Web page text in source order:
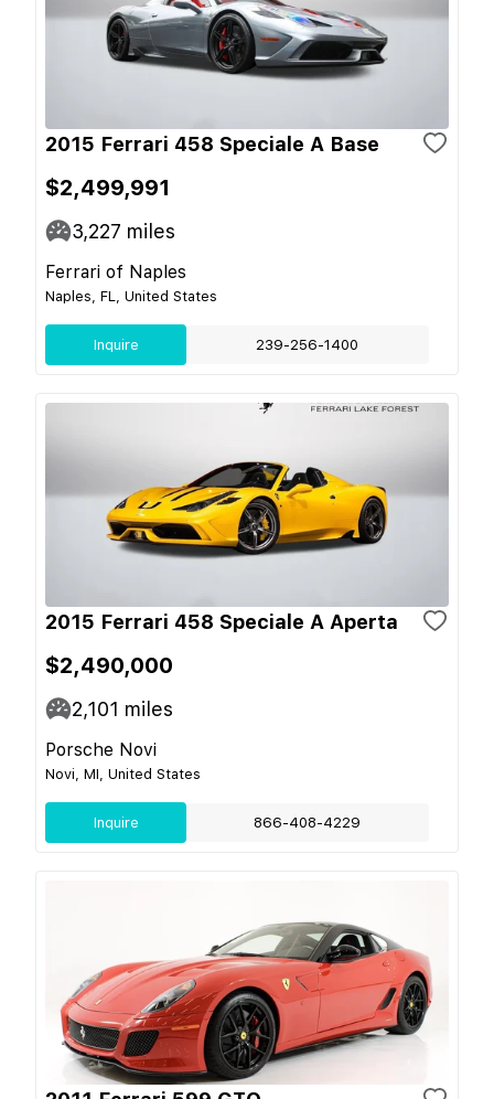
2015 Ferrari 458 Speciale A Base
$2,499,991
3,227 miles
Ferrari of Naples
Naples, FL, United States
Inquire 239-256-1400
2015 Ferrari 458 Speciale A Aperta
$2,490,000
2,101 miles
Porsche Novi
Novi, MI, United States
Inquire 866-408-4229